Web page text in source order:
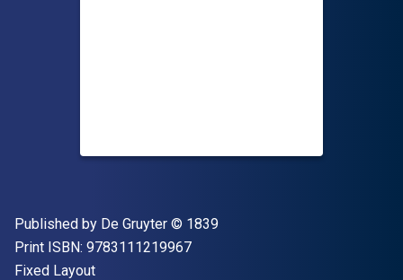
Publisher
Published by De Gruyter Copyright
© 1839
Print ISBN: 9783111219967"ISBN-13 9783111219967"
Format
Fixed Layout